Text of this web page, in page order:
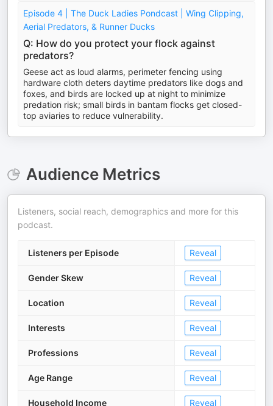
Episode 4 | The Duck Ladies Pondcast | Wing Clipping,
Aerial Predators, & Runner Ducks
Q: How do you protect your flock against
predators?
Geese act as loud alarms, perimeter fencing using
hardware cloth deters daytime predators like dogs and
foxes, and birds are locked up at night to minimize
predation risk; small birds in bantam flocks get closed-
top aviaries to reduce vulnerability.
Audience Metrics
Listeners, social reach, demographics and more for this
podcast.
Listeners per Episode Reveal
Gender Skew Reveal
Location Reveal
Interests Reveal
Professions Reveal
Age Range Reveal
Household Income Reveal